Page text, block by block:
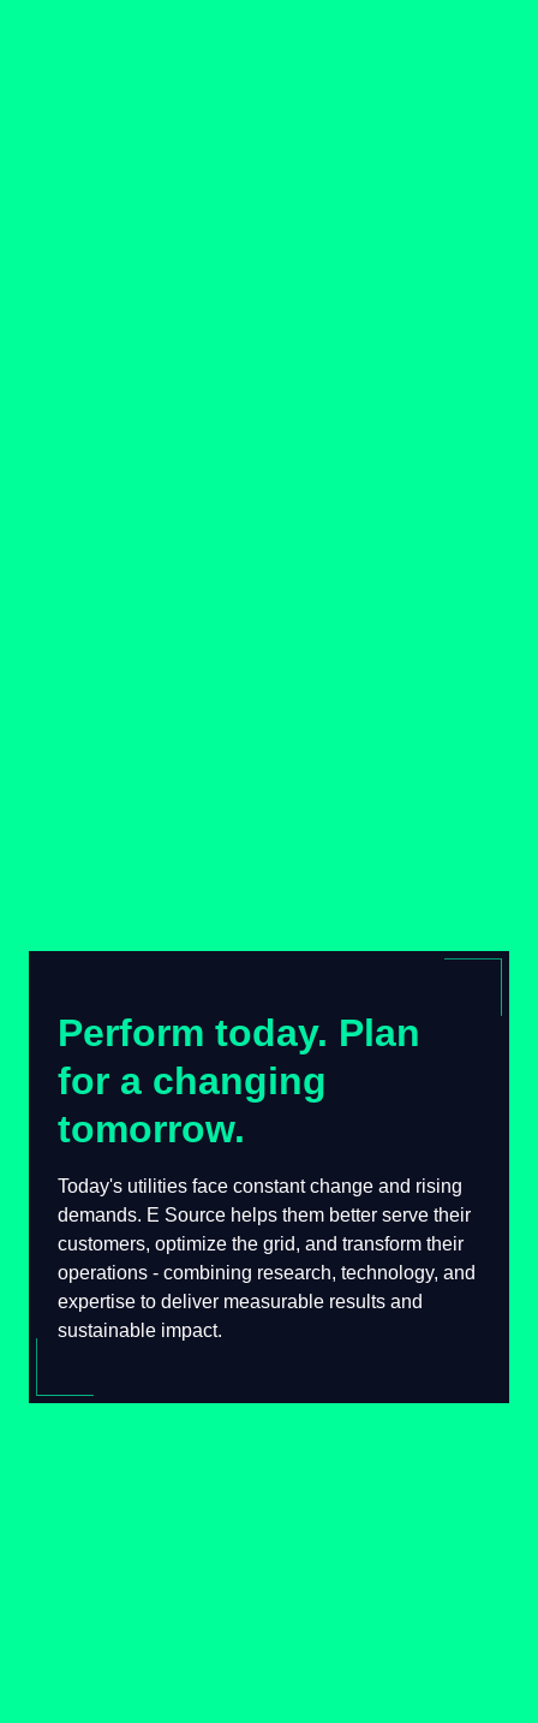
Perform today. Plan
for a changing
tomorrow.
Today's utilities face constant change and
rising demands. E Source helps them better
serve their customers, optimize the grid, and
transform their operations - combining
research, technology, and expertise to deliver
measurable results and sustainable impact.